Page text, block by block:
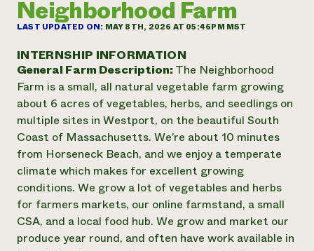
Annual Reports and Financials
Impact Stories
2024 Impact
Report
READ REPORT
Latinos in Agriculture
Local Food Systems
Urban Agriculture
Women in Agriculture
Electronics Recycling Annual Event
NorthWestern Energy Rebate Program
Commercial Energy Services
Residential Energy Services
LIHEAP
AgriSolar Clearinghouse
Blog
Podcasts
Publications
Short Courses
Videos
Funding Opportunities
News
Internship Hub
Corporate Partnerships
Donate
Media Inquiries
Everyone
contributes to
community
resilience
DONATE NOW
Neighborhood Farm
LAST UPDATED ON: MAY 8TH, 2026 AT 05:46PM MST
INTERNSHIP INFORMATION
General Farm Description: The Neighborhood
Farm is a small, all natural vegetable farm growing
about 6 acres of vegetables, herbs, and seedlings on
multiple sites in Westport, on the beautiful South
Coast of Massachusetts. We’re about 10 minutes
from Horseneck Beach, and we enjoy a temperate
climate which makes for excellent growing
conditions. We grow a lot of vegetables and herbs
for farmers markets, our online farmstand, a small
CSA, and a local food hub. We grow and market our
produce year round, and often have work available in